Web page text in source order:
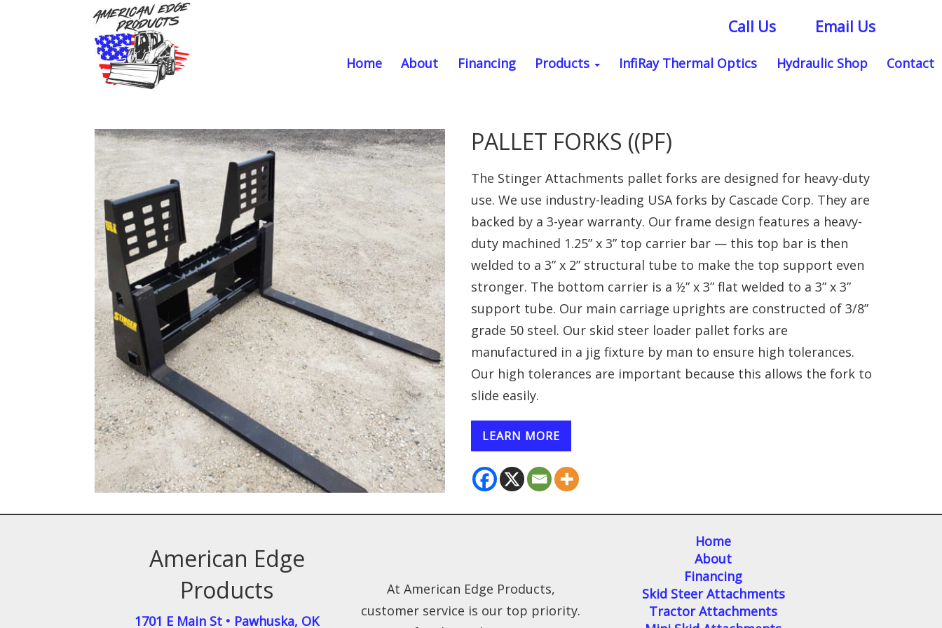
Call Us Email Us
Home About Financing Products InfiRay Thermal Optics Hydraulic Shop Contact
PALLET FORKS ((PF)
The Stinger Attachments pallet forks are designed for heavy-duty
use. We use industry-leading USA forks by Cascade Corp. They are
backed by a 3-year warranty. Our frame design features a heavy-
duty machined 1.25” x 3” top carrier bar — this top bar is then
welded to a 3” x 2” structural tube to make the top support even
stronger. The bottom carrier is a ½” x 3” flat welded to a 3” x 3”
support tube. Our main carriage uprights are constructed of 3/8”
grade 50 steel. Our skid steer loader pallet forks are
manufactured in a jig fixture by man to ensure high tolerances.
Our high tolerances are important because this allows the fork to
slide easily.
LEARN MORE
American Edge
Products
1701 E Main St • Pawhuska, OK
At American Edge Products,
customer service is our top priority.
Home
About
Financing
Skid Steer Attachments
Tractor Attachments